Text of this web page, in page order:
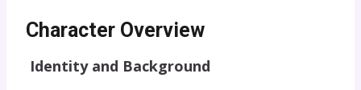
Character Overview
Identity and Background